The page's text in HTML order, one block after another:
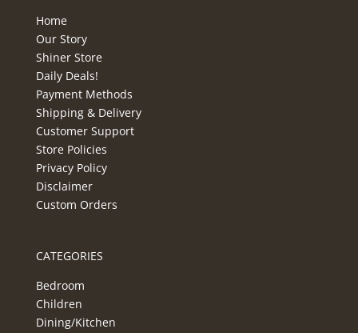
Home
Our Story
Shiner Store
Daily Deals!
Payment Methods
Shipping & Delivery
Customer Support
Store Policies
Privacy Policy
Disclaimer
Custom Orders
CATEGORIES
Bedroom
Children
Dining/Kitchen